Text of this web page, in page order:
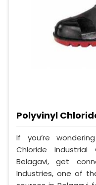
Polyvinyl
If you’re
Chloride Industrial
Belagavi, get
Industries, one of